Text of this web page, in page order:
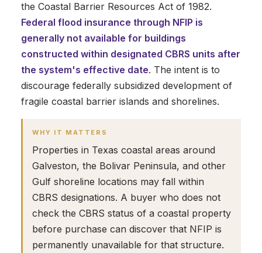
the Coastal Barrier Resources Act of 1982.
Federal flood insurance through NFIP is
generally not available for buildings
constructed within designated CBRS units after
the system's effective date. The intent is to
discourage federally subsidized development of
fragile coastal barrier islands and shorelines.
WHY IT MATTERS
Properties in Texas coastal areas around
Galveston, the Bolivar Peninsula, and other
Gulf shoreline locations may fall within
CBRS designations. A buyer who does not
check the CBRS status of a coastal property
before purchase can discover that NFIP is
permanently unavailable for that structure.